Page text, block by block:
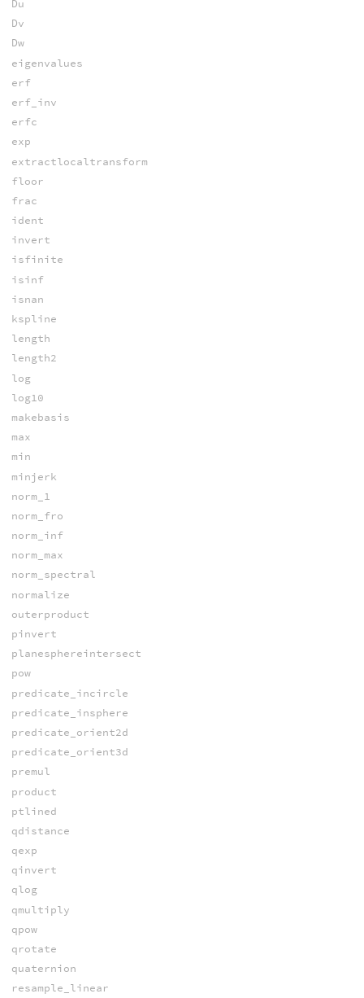
Du
Dv
Dw
eigenvalues
erf
erf_inv
erfc
exp
extractlocaltransform
floor
frac
ident
invert
isfinite
isinf
isnan
kspline
length
length2
log
log10
makebasis
max
min
minjerk
norm_1
norm_fro
norm_inf
norm_max
norm_spectral
normalize
outerproduct
pinvert
planesphereintersect
pow
predicate_incircle
predicate_insphere
predicate_orient2d
predicate_orient3d
premul
product
ptlined
qdistance
qexp
qinvert
qlog
qmultiply
qpow
qrotate
quaternion
resample_linear